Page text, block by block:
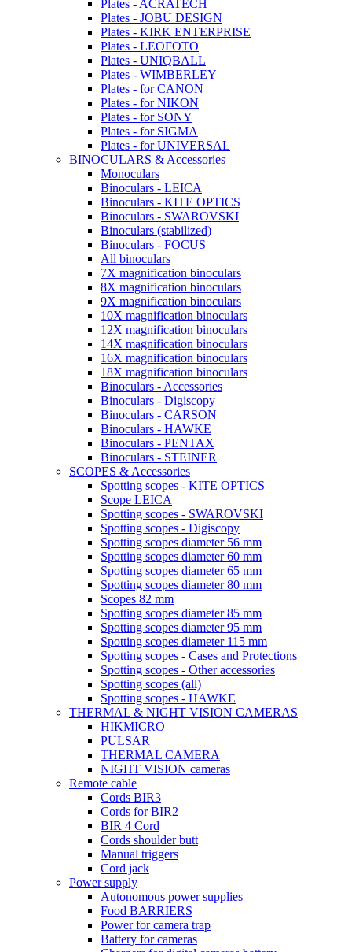
Plates - ACRATECH
Plates - JOBU DESIGN
Plates - KIRK ENTERPRISE
Plates - LEOFOTO
Plates - UNIQBALL
Plates - WIMBERLEY
Plates - for CANON
Plates - for NIKON
Plates - for SONY
Plates - for SIGMA
Plates - for UNIVERSAL
BINOCULARS & Accessories
Monoculars
Binoculars - LEICA
Binoculars - KITE OPTICS
Binoculars - SWAROVSKI
Binoculars (stabilized)
Binoculars - FOCUS
All binoculars
7X magnification binoculars
8X magnification binoculars
9X magnification binoculars
10X magnification binoculars
12X magnification binoculars
14X magnification binoculars
16X magnification binoculars
18X magnification binoculars
Binoculars - Accessories
Binoculars - Digiscopy
Binoculars - CARSON
Binoculars - HAWKE
Binoculars - PENTAX
Binoculars - STEINER
SCOPES & Accessories
Spotting scopes - KITE OPTICS
Scope LEICA
Spotting scopes - SWAROVSKI
Spotting scopes - Digiscopy
Spotting scopes diameter 56 mm
Spotting scopes diameter 60 mm
Spotting scopes diameter 65 mm
Spotting scopes diameter 80 mm
Scopes 82 mm
Spotting scopes diameter 85 mm
Spotting scopes diameter 95 mm
Spotting scopes diameter 115 mm
Spotting scopes - Cases and Protections
Spotting scopes - Other accessories
Spotting scopes (all)
Spotting scopes - HAWKE
THERMAL & NIGHT VISION CAMERAS
HIKMICRO
PULSAR
THERMAL CAMERA
NIGHT VISION cameras
Remote cable
Cords BIR3
Cords for BIR2
BIR 4 Cord
Cords shoulder butt
Manual triggers
Cord jack
Power supply
Autonomous power supplies
Food BARRIERS
Power for camera trap
Battery for cameras